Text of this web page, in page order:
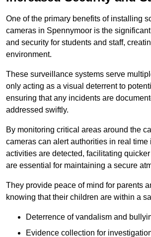
One of the primary benefits of installing
cameras in Spennymoor is the
and security for students and staff,
environment.
These surveillance systems serve
only acting as a visual deterrent to
ensuring that any incidents are
addressed swiftly.
By monitoring critical areas around the
cameras can alert authorities in real time
activities are detected, facilitating
are essential for maintaining a secure
They provide peace of mind for parents
knowing that their children are within a
Deterrence of vandalism and
Evidence collection for